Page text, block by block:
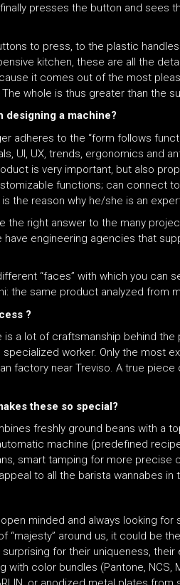
presses the button and
to press, to the plastic
kitchen, these are all the
it comes out of the most
whole is thus greater than the
designing a machine?
adheres to the “form follows
UI, UX, trends, ergonomics and
is very important, but also
functions; can connect
the reason why he/she is an
right answer to the many
engineering agencies that
“faces” with which you can
the same product analyzed from
?
a lot of craftsmanship behind
worker. Only the most
factory near Treviso. A true
these so special?
freshly ground beans with a
machine (predefined
smart tamping for more
to all the barista wannabes in
minded and always looking
“majesty” around us, it could be
for their uniqueness,
color bundles (Pantone,